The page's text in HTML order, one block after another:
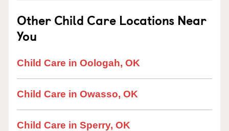
Other Child Care Locations Near
You
Child Care in Oologah, OK
Child Care in Owasso, OK
Child Care in Sperry, OK